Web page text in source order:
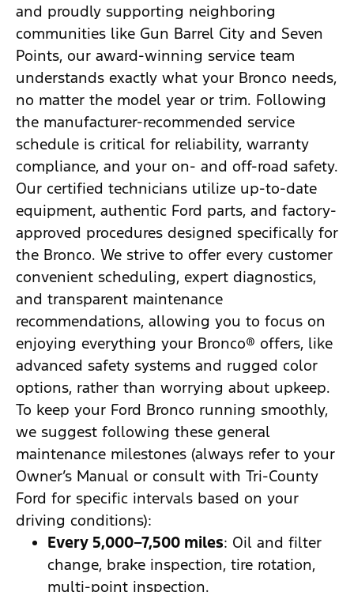
and proudly supporting neighboring
communities like Gun Barrel City and Seven
Points, our award-winning service team
understands exactly what your Bronco needs,
no matter the model year or trim. Following
the manufacturer-recommended service
schedule is critical for reliability, warranty
compliance, and your on- and off-road safety.
Our certified technicians utilize up-to-date
equipment, authentic Ford parts, and factory-
approved procedures designed specifically for
the Bronco. We strive to offer every customer
convenient scheduling, expert diagnostics,
and transparent maintenance
recommendations, allowing you to focus on
enjoying everything your Bronco® offers, like
advanced safety systems and rugged color
options, rather than worrying about upkeep.
To keep your Ford Bronco running smoothly,
we suggest following these general
maintenance milestones (always refer to your
Owner’s Manual or consult with Tri-County
Ford for specific intervals based on your
driving conditions):
Every 5,000–7,500 miles: Oil and filter
change, brake inspection, tire rotation,
multi-point inspection.